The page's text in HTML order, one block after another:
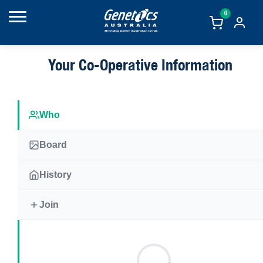
0
Your Co-Operative Information
Who
Board
History
Join
approximately 900 members who are shareholders in the co-